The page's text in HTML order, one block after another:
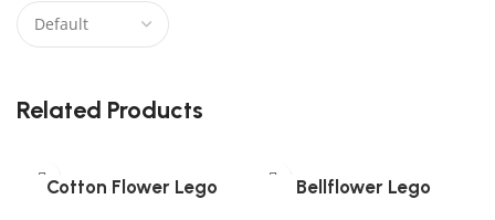
Related Products
Cotton Flower Lego Bellflower Lego